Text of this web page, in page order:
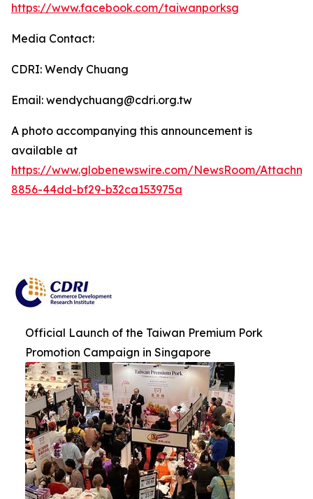
https://www.facebook.com/taiwanporksg
Media Contact:
CDRI: Wendy Chuang
Email: wendychuang@cdri.org.tw
A photo accompanying this announcement is
available at
https://www.globenewswire.com/NewsRoom/
8856-44dd-bf29-b32ca153975a
Official Launch of the Taiwan Premium Pork
Promotion Campaign in Singapore